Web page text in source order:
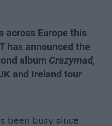
across Europe this
has announced the
album Crazymad,
and Ireland tour
been busy since